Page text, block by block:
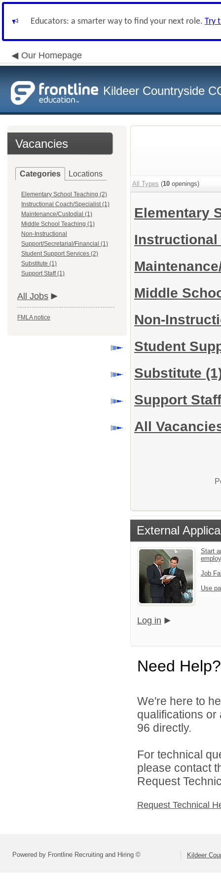
Educators: a smarter way to find your next role. Try
Our Homepage
Kildeer Countryside
Vacancies
Categories Locations
Elementary School Teaching (2)
Instructional Coach/Specialist (1)
Maintenance/Custodial (1)
Middle School Teaching (1)
Non-Instructional
Support/Secretarial/Financial (1)
Student Support Services (2)
Substitute (1)
Support Staff (1)
All Jobs
FMLA notice
All Types (10 openings)
Elementary
Middle
Non-
Student
Substitute
Support
All
External
Start
Job
Use
Log in
Need Help?
We're here to
qualifications
96 directly.
For technical
please contact
Request
Request Technical
Powered by Frontline Recruiting and Hiring © Kildeer